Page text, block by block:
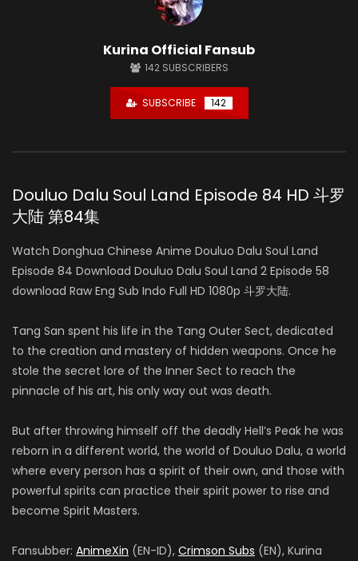
Kurina Official Fansub
142 SUBSCRIBERS
SUBSCRIBE 142
Douluo Dalu Soul Land Episode 84 HD 斗罗
大陆 第84集
Watch Donghua Chinese Anime Douluo Dalu Soul Land
Episode 84 Download Douluo Dalu Soul Land 2 Episode 58
download Raw Eng Sub Indo Full HD 1080p 斗罗大陆.
Tang San spent his life in the Tang Outer Sect, dedicated
to the creation and mastery of hidden weapons. Once he
stole the secret lore of the Inner Sect to reach the
pinnacle of his art, his only way out was death.
But after throwing himself off the deadly Hell’s Peak he was
reborn in a different world, the world of Douluo Dalu, a world
where every person has a spirit of their own, and those with
powerful spirits can practice their spirit power to rise and
become Spirit Masters.
Fansubber: AnimeXin (EN-ID), Crimson Subs (EN), Kurina